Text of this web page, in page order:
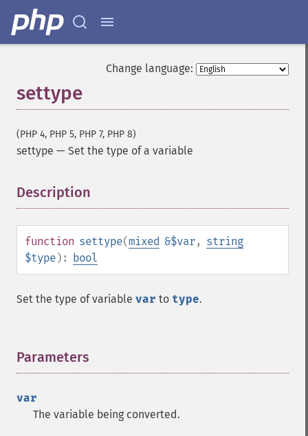
Change language:
settype
(PHP 4, PHP 5, PHP 7, PHP 8)
settype — Set the type of a variable
Description
function settype(mixed &$var, string
$type): bool
Set the type of variable var to type.
Parameters
var
The variable being converted.